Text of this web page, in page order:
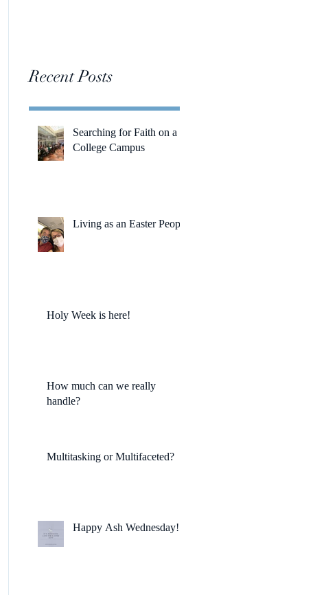
Recent Posts
Searching for Faith on a
College Campus
Living as an Easter People
Holy Week is here!
How much can we really
handle?
Multitasking or Multifaceted?
Happy Ash Wednesday!